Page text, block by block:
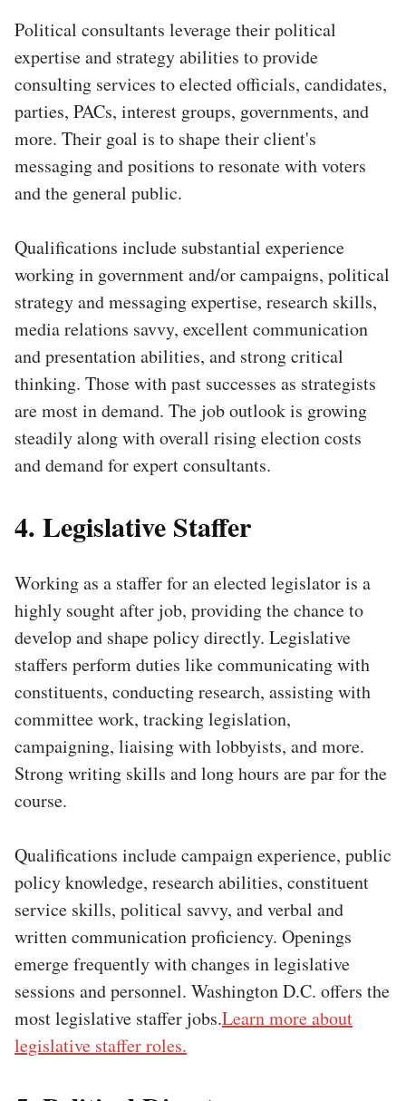
Political consultants leverage their political
expertise and strategy abilities to provide
consulting services to elected officials, candidates,
parties, PACs, interest groups, governments, and
more. Their goal is to shape their client's
messaging and positions to resonate with voters
and the general public.
Qualifications include substantial experience
working in government and/or campaigns, political
strategy and messaging expertise, research skills,
media relations savvy, excellent communication
and presentation abilities, and strong critical
thinking. Those with past successes as strategists
are most in demand. The job outlook is growing
steadily along with overall rising election costs
and demand for expert consultants.
4. Legislative Staffer
Working as a staffer for an elected legislator is a
highly sought after job, providing the chance to
develop and shape policy directly. Legislative
staffers perform duties like communicating with
constituents, conducting research, assisting with
committee work, tracking legislation,
campaigning, liaising with lobbyists, and more.
Strong writing skills and long hours are par for the
course.
Qualifications include campaign experience, public
policy knowledge, research abilities, constituent
service skills, political savvy, and verbal and
written communication proficiency. Openings
emerge frequently with changes in legislative
sessions and personnel. Washington D.C. offers the
most legislative staffer jobs.Learn more about
legislative staffer roles.